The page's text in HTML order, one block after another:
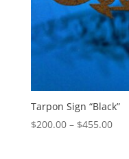
Tarpon Sign “Black”
$200.00 – $455.00Price